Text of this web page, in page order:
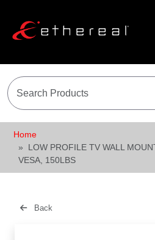
Home
LOW PROFILE TV WALL
VESA, 150LBS
Back